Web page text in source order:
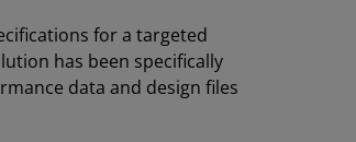
for a targeted
has been specifically
data and design files